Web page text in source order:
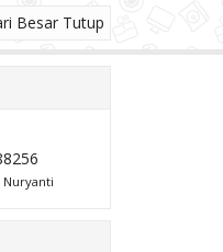
Besar Tutup
Nuryanti